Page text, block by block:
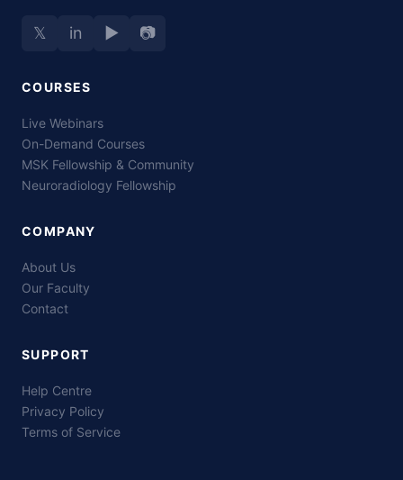
𝕏 in ▶ 📷
COURSES
Live Webinars
On-Demand Courses
MSK Fellowship & Community
Neuroradiology Fellowship
COMPANY
About Us
Our Faculty
Contact
SUPPORT
Help Centre
Privacy Policy
Terms of Service